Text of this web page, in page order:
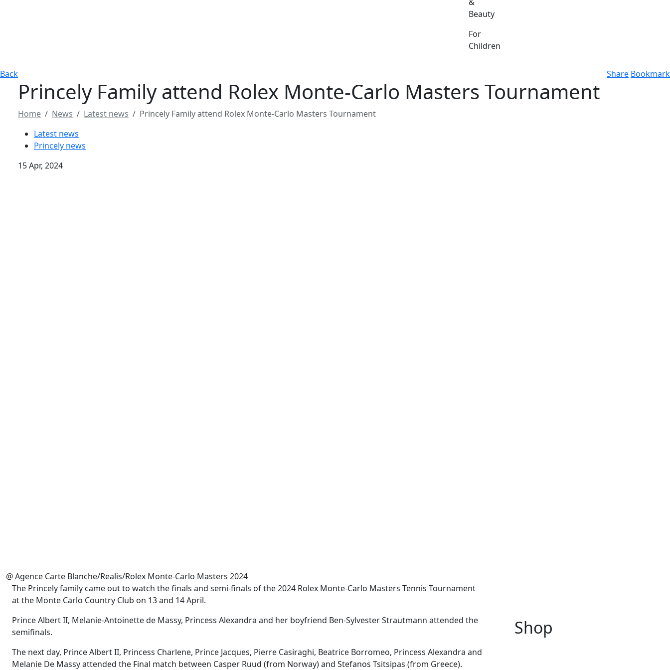
Beauty
For
Children
Back Share Bookmark
Princely Family attend Rolex Monte-Carlo Masters Tournament
Home News Latest news
Princely Family attend Rolex Monte-Carlo Masters Tournament
Latest news
Princely news
15 Apr, 2024
@ Agence Carte Blanche/Realis/Rolex Monte-Carlo Masters 2024
The Princely family came out to watch the finals and semi-finals of the 2024 Rolex Monte-Carlo Masters Tennis Tournament
at the Monte Carlo Country Club on 13 and 14 April.
Prince Albert II, Melanie-Antoinette de Massy, Princess Alexandra and her boyfriend Ben-Sylvester Strautmann attended the
semifinals.
The next day, Prince Albert II, Princess Charlene, Prince Jacques, Pierre Casiraghi, Beatrice Borromeo, Princess Alexandra and
Melanie De Massy attended the Final match between Casper Ruud (from Norway) and Stefanos Tsitsipas (from Greece).
Shop